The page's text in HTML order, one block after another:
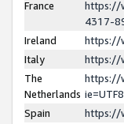
France
https://
4317-
Ireland
https://
Italy
https://
The
Netherlands
https://
Spain
https://